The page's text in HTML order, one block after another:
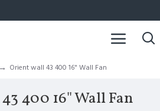
Orient wall 43 400 16" Wall Fan
400 16" Wall Fan